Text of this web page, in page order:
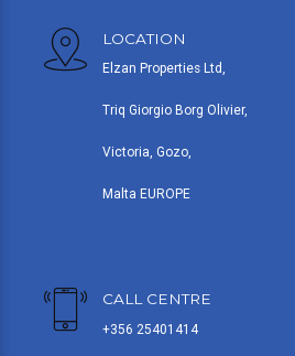
LOCATION
Elzan Properties Ltd,
Triq Giorgio Borg Olivier,
Victoria, Gozo,
Malta EUROPE
CALL CENTRE
+356 25401414